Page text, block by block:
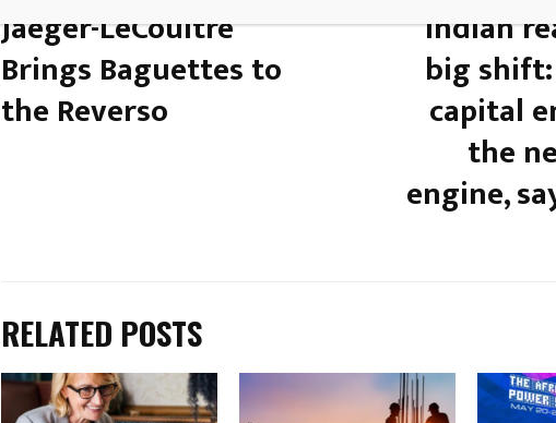
Jaeger-LeCoultre
Brings Baguettes to
the Reverso
Indian
big
capital
the
engine,
RELATED POSTS